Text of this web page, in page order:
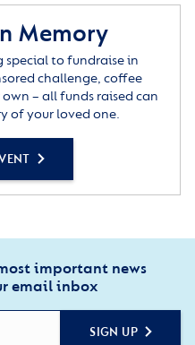
Memory
special to fundraise in
challenge, coffee
– all funds raised can
of your loved one.
important news
email inbox
SIGN UP